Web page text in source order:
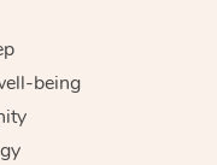
being